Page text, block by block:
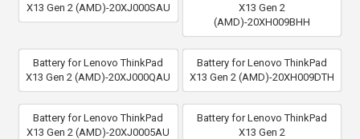
X13 Gen 2 (AMD)-20XJ000SAU
X13 Gen 2
(AMD)-20XH009BHH
Battery for Lenovo ThinkPad
X13 Gen 2 (AMD)-20XJ000QAU
Battery for Lenovo ThinkPad
X13 Gen 2 (AMD)-20XH009DTH
Battery for Lenovo ThinkPad
X13 Gen 2 (AMD)-20XJ0005AU
Battery for Lenovo ThinkPad
X13 Gen 2